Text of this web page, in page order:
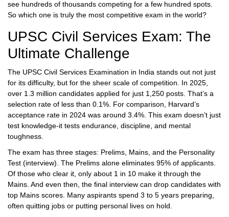
see hundreds of thousands competing for a few hundred spots.
So which one is truly the most competitive exam in the world?
UPSC Civil Services Exam: The
Ultimate Challenge
The UPSC Civil Services Examination in India stands out not just
for its difficulty, but for the sheer scale of competition. In 2025,
over 1.3 million candidates applied for just 1,250 posts. That’s a
selection rate of less than 0.1%. For comparison, Harvard’s
acceptance rate in 2024 was around 3.4%. This exam doesn’t just
test knowledge-it tests endurance, discipline, and mental
toughness.
The exam has three stages: Prelims, Mains, and the Personality
Test (interview). The Prelims alone eliminates 95% of applicants.
Of those who clear it, only about 1 in 10 make it through the
Mains. And even then, the final interview can drop candidates with
top Mains scores. Many aspirants spend 3 to 5 years preparing,
often quitting jobs or putting personal lives on hold.